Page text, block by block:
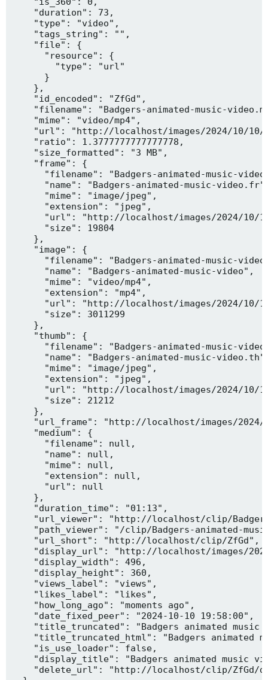
    "duration": 73,
    "type": "video",
    "tags_string": "",
    "file": {
      "resource": {
        "type": "url"
      }
    },
    "id_encoded": "ZfGd",
"filename": "Badgers-animated-music-
    "mime": "video/mp4",
"url": "http://localhost/images/2024/10/
    "ratio": 1.3777777777777778,
    "size_formatted": "3 MB",
    "frame": {
"filename": "Badgers-animated-music-
"name": "Badgers-animated-music-
      "mime": "image/jpeg",
      "extension": "jpeg",
"url": "http://localhost/images/2024/10/
      "size": 19804
    },
    "image": {
"filename": "Badgers-animated-music-
      "name": "Badgers-animated-music-video",
      "mime": "video/mp4",
      "extension": "mp4",
"url": "http://localhost/images/2024/10/
      "size": 3011299
    },
    "thumb": {
"filename": "Badgers-animated-music-
"name": "Badgers-animated-music-
      "mime": "image/jpeg",
      "extension": "jpeg",
"url": "http://localhost/images/2024/10/
      "size": 21212
    },
"url_frame": "http://localhost/images/
    "medium": {
      "filename": null,
      "name": null,
      "mime": null,
      "extension": null,
      "url": null
    },
    "duration_time": "01:13",
"url_viewer": "http://localhost/clip/
"path_viewer": "/clip/Badgers-animated-
    "url_short": "http://localhost/clip/ZfGd",
"display_url": "http://localhost/images/
    "display_width": 496,
    "display_height": 360,
    "views_label": "views",
    "likes_label": "likes",
    "how_long_ago": "moments ago",
    "date_fixed_peer": "2024-10-10 19:58:00",
"title_truncated": "Badgers animated music
"title_truncated_html": "Badgers animated
    "is_use_loader": false,
"display_title": "Badgers animated music
"delete_url": "http://localhost/clip/ZfGd/